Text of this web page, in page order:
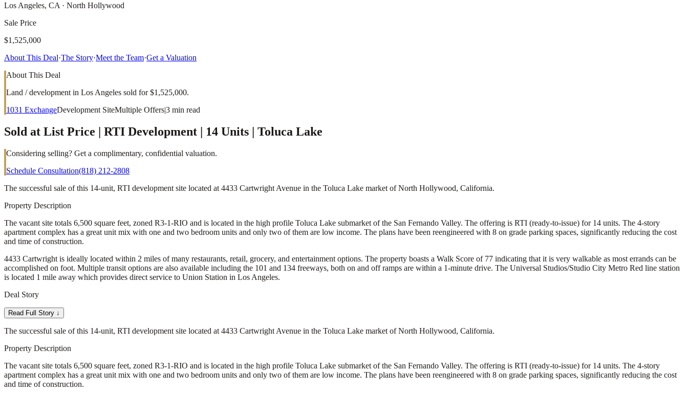
Los Angeles, CA · North Hollywood
Sale Price
$1,525,000
About This Deal·The Story·Meet the Team·Get a Valuation
About This Deal
Land / development in Los Angeles sold for $1,525,000.
1031 ExchangeDevelopment SiteMultiple Offers|3 min read
Sold at List Price | RTI Development | 14 Units | Toluca Lake
Considering selling? Get a complimentary, confidential valuation.
Schedule Consultation(818) 212-2808
The successful sale of this 14-unit, RTI development site located at 4433 Cartwright Avenue in the Toluca Lake market of North Hollywood, California.
Property Description
The vacant site totals 6,500 square feet, zoned R3-1-RIO and is located in the high profile Toluca Lake submarket of the San Fernando Valley. The offering is RTI (ready-to-issue) for 14 units. The 4-story
apartment complex has a great unit mix with one and two bedroom units and only two of them are low income. The plans have been reengineered with 8 on grade parking spaces, significantly reducing the cost
and time of construction.
4433 Cartwright is ideally located within 2 miles of many restaurants, retail, grocery, and entertainment options. The property boasts a Walk Score of 77 indicating that it is very walkable as most errands can be
accomplished on foot. Multiple transit options are also available including the 101 and 134 freeways, both on and off ramps are within a 1-minute drive. The Universal Studios/Studio City Metro Red line station
is located 1 mile away which provides direct service to Union Station in Los Angeles.
Deal Story
Read Full Story ↓
The successful sale of this 14-unit, RTI development site located at 4433 Cartwright Avenue in the Toluca Lake market of North Hollywood, California.
Property Description
The vacant site totals 6,500 square feet, zoned R3-1-RIO and is located in the high profile Toluca Lake submarket of the San Fernando Valley. The offering is RTI (ready-to-issue) for 14 units. The 4-story
apartment complex has a great unit mix with one and two bedroom units and only two of them are low income. The plans have been reengineered with 8 on grade parking spaces, significantly reducing the cost
and time of construction.